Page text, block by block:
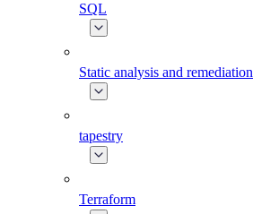
SQL
Static analysis and remediation
tapestry
Terraform